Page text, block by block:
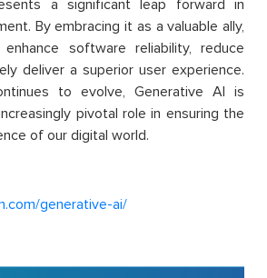
a significant leap forward in
By embracing it as a valuable ally,
enhance software reliability, reduce
deliver a superior user experience.
to evolve, Generative AI is
pivotal role in ensuring the
of our digital world.
generative-ai/